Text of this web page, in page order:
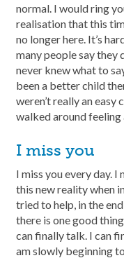
normal. I would ring
realisation that this
no longer here. It’s
many people say they
never knew what to
been a better child
weren’t really an easy
walked around feeling
I miss you
I miss you every day. I
this new reality when
tried to help, in the
there is one good
can finally talk. I can
am slowly beginning